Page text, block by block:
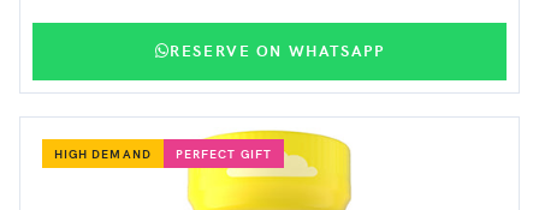
RESERVE ON WHATSAPP
HIGH DEMAND PERFECT GIFT